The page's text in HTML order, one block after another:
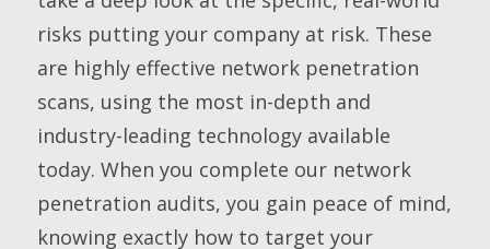
risks putting your company at risk. These
are highly effective network penetration
scans, using the most in-depth and
industry-leading technology available
today. When you complete our network
penetration audits, you gain peace of mind,
knowing exactly how to target your